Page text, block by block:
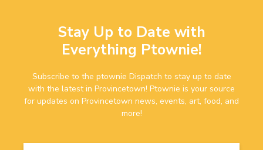
Stay Up to Date with
Everything Ptownie!
Subscribe to the ptownie Dispatch to stay up to date
with the latest in Provincetown! Ptownie is your source
for updates on Provincetown news, events, art, food, and
more!